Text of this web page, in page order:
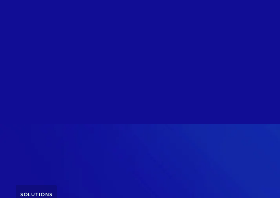
SOLUTIONS